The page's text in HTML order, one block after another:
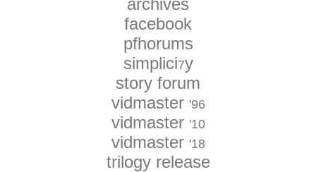
archives
facebook
pfhorums
simplici7y
story forum
vidmaster '96
vidmaster '10
vidmaster '18
trilogy release